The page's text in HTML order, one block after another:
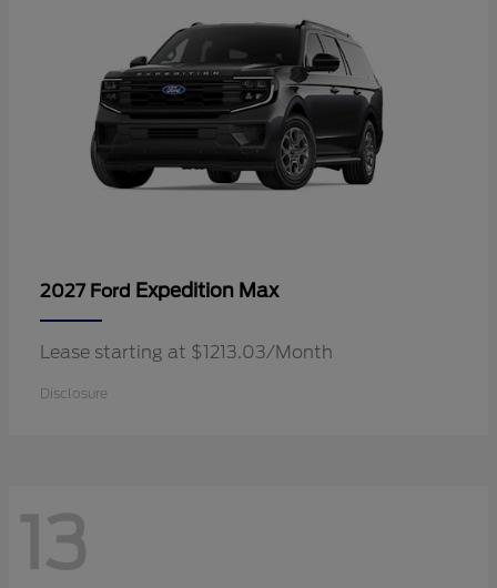
2027 Ford Expedition Max
Lease starting at $1213.03/Month
Disclosure
13